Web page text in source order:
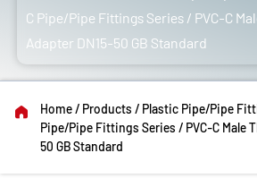
C Pipe/Pipe Fittings Series / PVC-C
Adapter DN15-50 GB Standard
Home/ Products / Plastic Pipe/Pipe
Pipe/Pipe Fittings Series / PVC-C Male
50 GB Standard